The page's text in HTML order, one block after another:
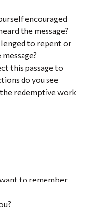
encouraged
the message?
to repent or
this passage to
do you see
the redemptive work
to remember